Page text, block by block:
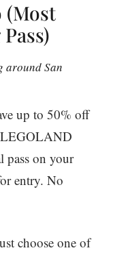
(Most
around San
up to 50% off
pass on your
entry. No
choose one of